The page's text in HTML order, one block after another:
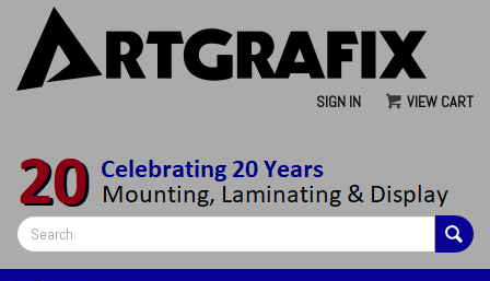
SIGN IN VIEW CART